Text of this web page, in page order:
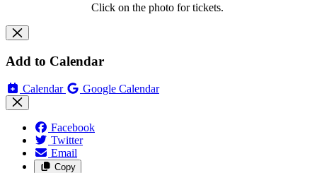
Click on the photo for tickets.
Add to Calendar
Calendar Google Calendar
Facebook
Twitter
Email
Copy